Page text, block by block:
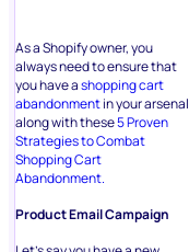
As a Shopify owner, you
always need to ensure that
you have ashopping cart
abandonmentin your arsenal
along with these5 Proven
Strategies to Combat
Shopping Cart
Abandonment.
Product Email Campaign